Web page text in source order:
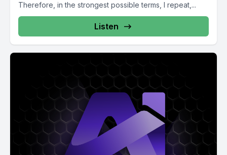
Therefore, in the strongest possible terms, I repeat,...
Listen